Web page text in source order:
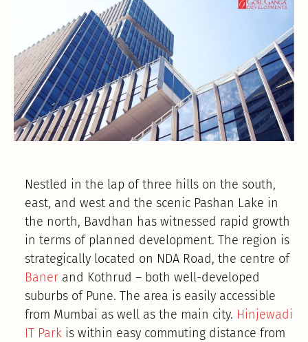
Nestled in the lap of three hills on the south,
east, and west and the scenic Pashan Lake in
the north, Bavdhan has witnessed rapid growth
in terms of planned development. The region is
strategically located on NDA Road, the centre of
Banerand Kothrud – both well-developed
suburbs of Pune. The area is easily accessible
from Mumbai as well as the main city. Hinjewadi
IT Parkis within easy commuting distance from